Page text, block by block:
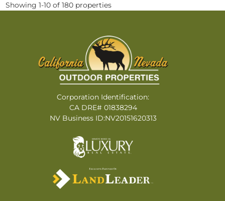
Showing 1-10 of 180 properties
Corporation Identification:
CA DRE# 01838294
NV Business ID:NV20151620313